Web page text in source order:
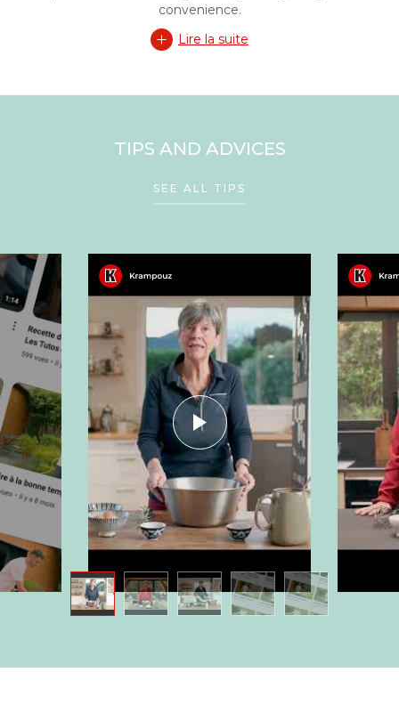
convenience.
Lire la suite
TIPS AND ADVICES
SEE ALL TIPS